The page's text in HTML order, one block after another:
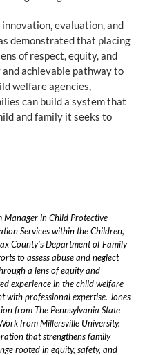
evaluation, and
demonstrated that placing
of respect, equity, and
and achievable pathway to
welfare agencies,
can build a system that
and family it seeks to
Manager in Child Protective
Services within the Children,
County’s Department of Family
to assess abuse and neglect
a lens of equity and
experience in the child welfare
with professional expertise. Jones
from The Pennsylvania State
from Millersville University.
that strengthens family
rooted in equity, safety, and